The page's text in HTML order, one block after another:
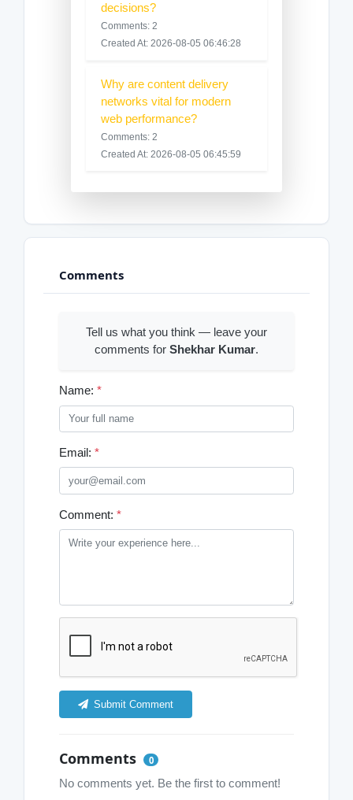
decisions?
Comments: 2
Created At: 2026-08-05 06:46:28
Why are content delivery
networks vital for modern
web performance?
Comments: 2
Created At: 2026-08-05 06:45:59
Comments
Tell us what you think — leave your
comments for Shekhar Kumar.
Name: *
Email: *
Comment: *
Submit Comment
Comments 0
No comments yet. Be the first to comment!